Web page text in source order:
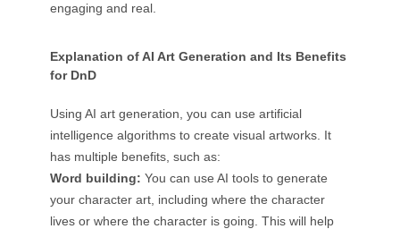
engaging and real.
Explanation of AI Art Generation and Its Benefits
for DnD
Using AI art generation, you can use artificial
intelligence algorithms to create visual artworks. It
has multiple benefits, such as:
Word building: You can use AI tools to generate
your character art, including where the character
lives or where the character is going. This will help